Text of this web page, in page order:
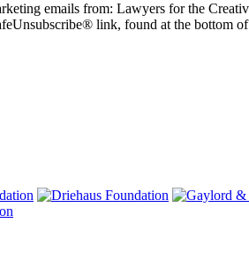
emails from: Lawyers for the
link, found at the bottom